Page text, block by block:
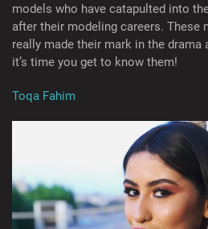
models who have catapulted into
after their modeling careers. These
really made their mark in the
it’s time you get to know them!
Toqa Fahim